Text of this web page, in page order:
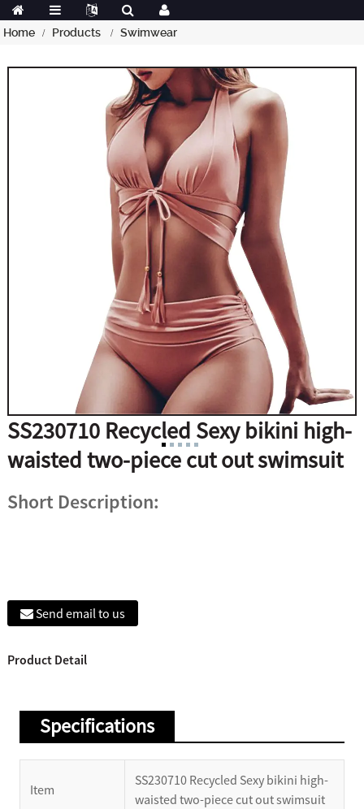
Home Products Swimwear
SS230710 Recycled Sexy bikini high-
waisted two-piece cut out swimsuit
Short Description:
Send email to us
Product Detail
Specifications
Item
SS230710 Recycled Sexy bikini high-
waisted two-piece cut out swimsuit